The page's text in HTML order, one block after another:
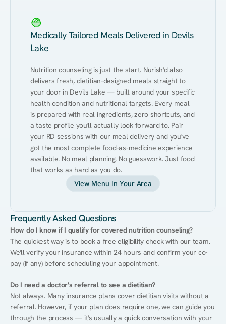
Medically Tailored Meals Delivered in Devils
Lake
Nutrition counseling is just the start. Nurish'd also
delivers fresh, dietitian-designed meals straight to
your door in Devils Lake — built around your specific
health condition and nutritional targets. Every meal
is prepared with real ingredients, zero shortcuts, and
a taste profile you'll actually look forward to. Pair
your RD sessions with our meal delivery and you've
got the most complete food-as-medicine experience
available. No meal planning. No guesswork. Just food
that works as hard as you do.
View Menu In Your Area
Frequently Asked Questions
How do I know if I qualify for covered nutrition counseling?
The quickest way is to book a free eligibility check with our team.
We'll verify your insurance within 24 hours and confirm your co-
pay (if any) before scheduling your appointment.
Do I need a doctor's referral to see a dietitian?
Not always. Many insurance plans cover dietitian visits without a
referral. However, if your plan does require one, we can guide you
through the process — it's usually a quick conversation with your